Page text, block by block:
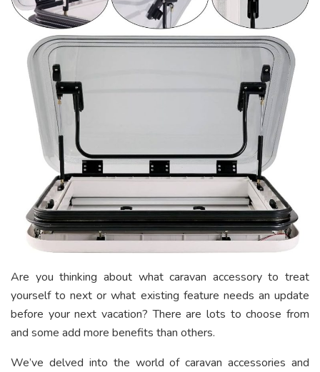
Are you thinking about what caravan accessory to treat
yourself to next or what existing feature needs an update
before your next vacation? There are lots to choose from
and some add more benefits than others.
We’ve delved into the world of caravan accessories and